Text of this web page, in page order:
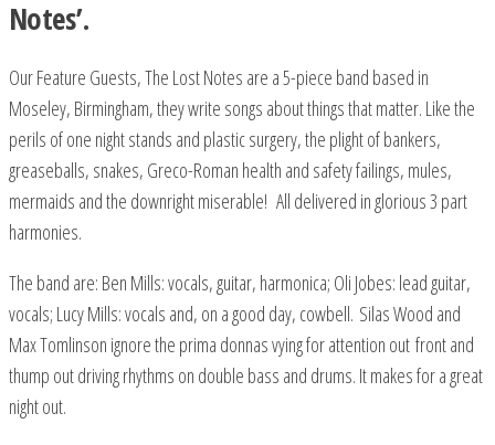
Notes’.
Our Feature Guests, The Lost Notes are a 5-piece band based in
Moseley, Birmingham, they write songs about things that matter. Like the
perils of one night stands and plastic surgery, the plight of bankers,
greaseballs, snakes, Greco-Roman health and safety failings, mules,
mermaids and the downright miserable! All delivered in glorious 3 part
harmonies.
The band are: Ben Mills: vocals, guitar, harmonica; Oli Jobes: lead guitar,
vocals; Lucy Mills: vocals and, on a good day, cowbell. Silas Wood and
Max Tomlinson ignore the prima donnas vying for attention out front and
thump out driving rhythms on double bass and drums. It makes for a great
night out.